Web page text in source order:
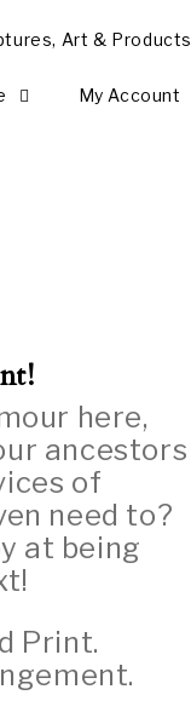
Art & Products
My Account
here,
ancestors
of
need to?
at being
Print.